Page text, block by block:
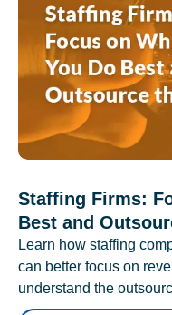
Staffing Firms:
Best and
Learn how staffing
can better focus on
understand the